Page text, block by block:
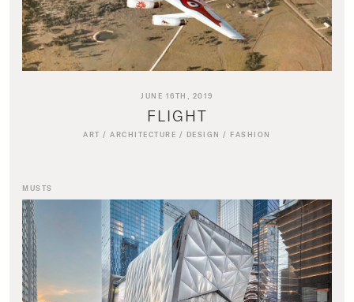
JUNE 16TH, 2019
FLIGHT
ART /ARCHITECTURE / DESIGN / FASHION
MUSTS